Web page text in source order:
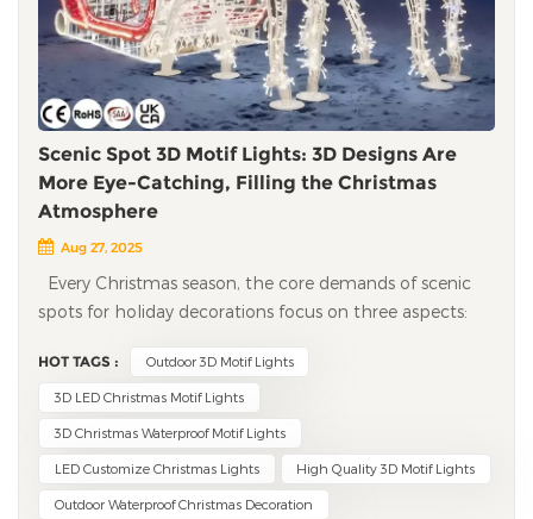
Scenic Spot 3D Motif Lights: 3D Designs Are
More Eye-Catching, Filling the Christmas
Atmosphere
Aug 27, 2025
Every Christmas season, the core demands of scenic spots for holiday decorations focus on three aspects: creating a strong holiday atmosphere, building differentiated tourist check-in scenarios, and ensuring outdoor environment adaptability and project implementation efficiency. With their 3D visual advantages, 3D motif lights not only effectively make up for the shortcomings of flat motif lights but also bring passenger flow growth and operational benefit improvement to scenic spots. The following will systematically analyze the application value and advantages of 3D motif lights based on the actual operation needs of scenic spots. Breaking visual limitations: 3D stereoscopic designs enhance tourists' check-in willingness One of the core goals of holiday decorations in scenic spots is to extend tourists' stay time and stimulate communication behavior through visual appeal. 3D Christmas motif lights, through 3D structural design, present Christmas elements such as Christmas trees, reindeer, and sleighs with richer layers and realistic textures, significantly enhancing visual recognition. A mountain scenic spot introduced a set of 3D sleigh motif lights last year and placed them in the core viewing platform area. This motif light did not adopt a complex design; it only restored the sleigh shape through a 3D structure and was matched with warm-toned lights. Operational data shows that this check-in spot attracted a large number of tourists to stop and take photos, and 40% of new visitors stated that they "chose to visit after seeing content related to the motif lights on social platforms." This case indicates that 3D stereoscopic designs can effectively stimulate tourists' active communication behavior and bring organic traffic growth to scenic spots. In addition, 3D motif lights can be well adapted to the spatial layout of scenic spots. For example, using 3D Christmas bell and gift box motif lights arranged in a staggered height along the trail can guide tourists to visit in an orderly manner along the trail, avoiding the problem of "linear visual fatigue" of traditional 2D lights. This spatial guidance not only improves tourists' visiting experience but also helps strengthen their overall perception of the Christmas atmosphere in the scenic spot, avoiding the problem of vague impressions caused by "homogeneous decorations." Adapting to outdoor environments: weather resistance and easy installation reduce operational costs Most Christmas decorations in scenic spots are deployed in outdoor open-air environments. The winter weather conditions such as low temperature, rain, snow, and strong winds put forward high requirements for the weather resistance of the lights. At the same time, the construction of scenic spot projects must balance efficiency and safety to avoid interfering with daily operations. 3D motif lights fully consider the above needs in their design and have significant project adaptation advantages. In terms of weather resistance, high-quality 3D motif lights use shell materials that are resistant to low temperatures and corrosion, which can withstand low-temperature environments below -40°C without material brittleness. At the same time, through the design of IP65 or higher waterproof rating, they ensure circuit safety and stable lighting in rainy and snowy weather. A northern scenic spot once used traditional Christmas lights, which caused lamp cover cracking and circuit failures due to low temperatures, requiring frequent personnel arrangements for maintenance; after replacing with 3D motif lights, no failures occurred throughout the Christmas season, greatly reducing maintenance costs and labor input. In terms of installation efficiency, 3D Christmas motif lights adopt a modular design, which can be disassembled for transportation to the site for assembly without complex welding processes. Taking a set of 6-meter-high 3D Christmas tree motif lights as an example, a construction team composed of 2-3 people can complete the installation in a short time, reducing construction time by 50% compared with traditional lights. In addition, the lights use low-power LED bulbs, which consume only 1/3 of the electricity of traditional bulbs and have a service life of more than 50,000 hours, which can meet the lighting needs of the entire Christmas season and further reduce the energy consumption and later maintenance costs of the scenic spot. Aligning with scenic spot positioning: customized designs achieve in-depth scenario integration Different types of scenic spots, such as parent-child theme scenic spots and landscape scenic spots, have differentiated theme positioning and customer group characteristics. If standardized Christmas decorations are used, it is easy to lead to the problem of "all scenic spots looking the same," making it difficult to form unique competitiveness. With its customized design capability, 3D holiday motif lights can be personalized according to the theme of the scenic spot to achieve in-depth integration of holiday decorations with the original style of the scenic spot. For parent-child theme scenic spots, 3D Christmas motif lights with interactive functions can be designed, such as 3D Christmas trains and inductive Christmas snowmen. A 3D Christmas train motif light customized by a parent-child park uses transparent materials to create a carriage structure, with holiday decorative elements inside. It not only meets children's exploration needs but also ensures safety in use. Operational data shows that the stay time of tourists in the motif light area is 30% longer than that in other areas, effectively improving the experience satisfaction of parent-child groups. For landscape scenic spots, the design of 3D Christmas motif lights should focus on the principle of "natural integration." For example, deploying 3D swan Christmas motif lights by the lake, adopting soft lighting design, the light reflects on the lake surface to form a harmonious visual effect, which not only avoids the damage of strong light to the natural landscape but also enhances the holiday atmosphere; setting up small-sized 3D pine cone and Christmas tree motif lights along the mountain trail, their colors and shapes can echo the surrounding vegetation, ensuring that the decorative effect does not damage the natural texture of the scenic spot. Improving operational benefits: dual empowerment of passenger flow growth and consumption conversion The ultimate goal of scenic spots introducing holiday decorations is to achieve passenger flow growth and operational benefit improvement through atmosphere creation. With its high visual appeal and communication, 3D LED Christmas motif lights can empower scenic spots from two dimensions of "customer attraction" and "conversion," forming a positive cycle of operational benefits. In terms of customer attraction, the check-in attribute of 3D Christmas motif lights can significantly enhance the market appeal of scenic spots. Operational data from a southern landscape scenic spot shows that before introducing 3D Christmas motif lights, the average daily passenger flow on weekends during the Christmas season was about 2,000 person-times; after introducing 5 sets of 3D motif lights (including classic elements such as Christmas trees, reindeer, and sleighs), the average daily passenger flow on weekends increased to 3,500 person-times. This growth is mainly due to the spontaneous communication of tourists - the exposure of content related to motif lights on social platforms has brought a large number of potential customers to the scenic spot. In terms of consumption conversion, the characteristic of 3D Christmas motif lights extending tourists' stay time can indirectly promote the growth of secondary consumption. Data from the above-mentioned southern landscape scenic spot shows that the average stay time of tourists has increased from 2-3 hours to 4-5 hours, driving a significant increase in secondary consumption such as catering, cultural and creative products, and amusement projects, and the per capita consumption has increased. Among them, the sales volume of cultural and creative products printed with the 3D Christmas motif of the scenic spot has the most obvious growth, reaching more than 60%. In addition, a high-quality holiday decoration experience can improve tourist satisfaction, thereby strengthening the brand reputation of the scenic spot. The positive review rate of "Christmas decorations" of this scenic spot on tourism platforms increased from 65% to 90%, and tourists' willingness to revisit and recommend increased significantly, bringing long-term passenger flow guarantee to the scenic spot. Simplifying the project process: one-stop services ensure efficient project implementation Most scenic spots lack professional holiday decoration design and construction teams and face many challenges in project planning, installation and commissioning, and later maintenance. We provide one-stop engineering support services, offering full assistance online from preliminary design to later maintenance, effectively reducing the project implementation threshold and management costs of scenic spots. In the design and planning stage, we will provide customized design solutions based on the site conditions, theme positioning, and budget scope of the scenic spot, and intuitively present the decorative effect through 3D renderings to help the scenic spot confirm the feasibility of the plan in advance. For scenic spots with limited budgets, we can optimize the plan design, such as selecting cost-effective motif styles or using existing facilities of the scenic spot for installation to reduce additional construction costs. In the after-sales service stage, we provide a full Christmas season warranty service. If a lamp failure occurs, we can respond to the maintenance request within 24 hours and assist the scenic
HOT TAGS : Outdoor 3D Motif Lights
3D LED Christmas Motif Lights
3D Christmas Waterproof Motif Lights
LED Customize Christmas Lights High Quality 3D Motif Lights
Outdoor Waterproof Christmas Decoration